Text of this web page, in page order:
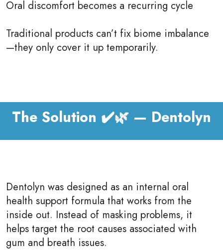
Oral discomfort becomes a recurring cycle
Traditional products can’t fix biome imbalance
—they only cover it up temporarily.
The Solution ✔️🌿 — Dentolyn
Dentolyn was designed as an internal oral
health support formula that works from the
inside out. Instead of masking problems, it
helps target the root causes associated with
gum and breath issues.